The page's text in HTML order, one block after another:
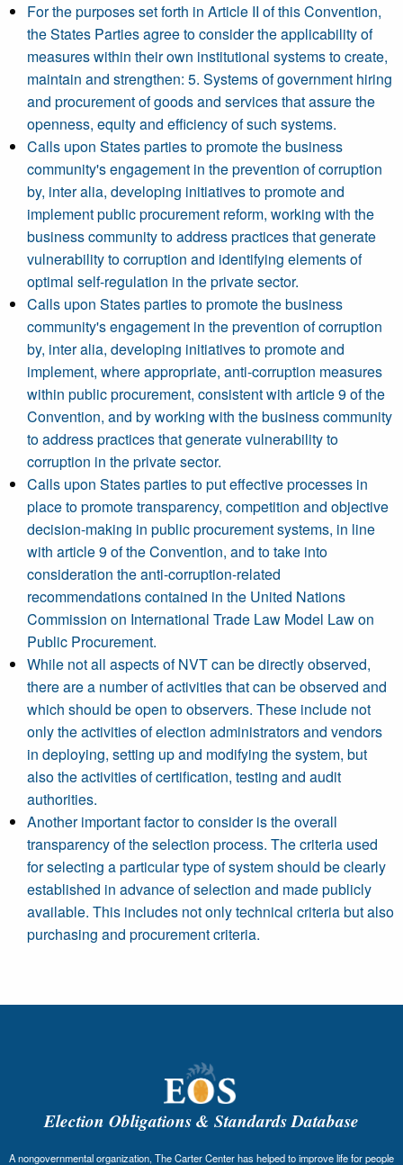
For the purposes set forth in Article II of this Convention,
the States Parties agree to consider the applicability of
measures within their own institutional systems to create,
maintain and strengthen: 5. Systems of government hiring
and procurement of goods and services that assure the
openness, equity and efficiency of such systems.
Calls upon States parties to promote the business
community's engagement in the prevention of corruption
by, inter alia, developing initiatives to promote and
implement public procurement reform, working with the
business community to address practices that generate
vulnerability to corruption and identifying elements of
optimal self-regulation in the private sector.
Calls upon States parties to promote the business
community's engagement in the prevention of corruption
by, inter alia, developing initiatives to promote and
implement, where appropriate, anti-corruption measures
within public procurement, consistent with article 9 of the
Convention, and by working with the business community
to address practices that generate vulnerability to
corruption in the private sector.
Calls upon States parties to put effective processes in
place to promote transparency, competition and objective
decision-making in public procurement systems, in line
with article 9 of the Convention, and to take into
consideration the anti-corruption-related
recommendations contained in the United Nations
Commission on International Trade Law Model Law on
Public Procurement.
While not all aspects of NVT can be directly observed,
there are a number of activities that can be observed and
which should be open to observers. These include not
only the activities of election administrators and vendors
in deploying, setting up and modifying the system, but
also the activities of certification, testing and audit
authorities.
Another important factor to consider is the overall
transparency of the selection process. The criteria used
for selecting a particular type of system should be clearly
established in advance of selection and made publicly
available. This includes not only technical criteria but also
purchasing and procurement criteria.
Election Obligations & Standards Database
A nongovernmental organization, The Carter Center has helped to improve life for people